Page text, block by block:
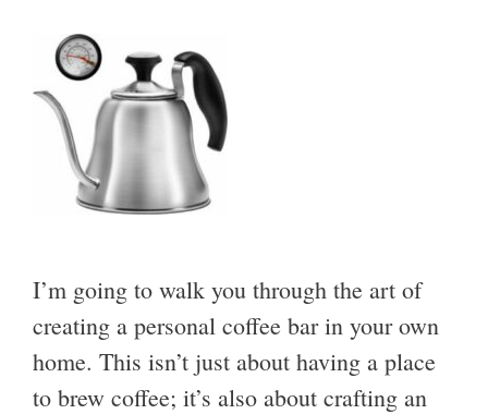
I’m going to walk you through the art of
creating a personal coffee bar in your own
home. This isn’t just about having a place
to brew coffee; it’s also about crafting an